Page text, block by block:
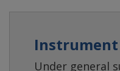
Instrument
Under general